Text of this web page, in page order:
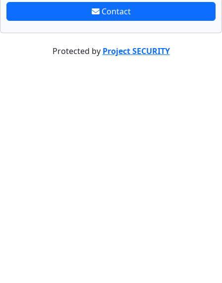
Contact
Protected by Project SECURITY